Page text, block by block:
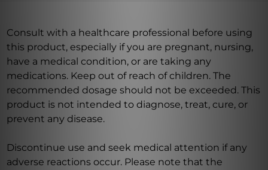
Consult with a healthcare professional before using
this product, especially if you are pregnant, nursing,
have a medical condition, or are taking any
medications. Keep out of reach of children. The
recommended dosage should not be exceeded. This
product is not intended to diagnose, treat, cure, or
prevent any disease.
Discontinue use and seek medical attention if any
adverse reactions occur. Please note that the